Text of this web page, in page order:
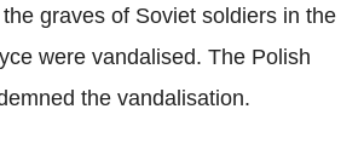
graves of Soviet soldiers in the
were vandalised. The Polish
the vandalisation.